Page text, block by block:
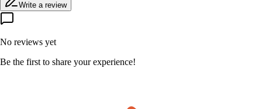
Write a review
No reviews yet
Be the first to share your experience!